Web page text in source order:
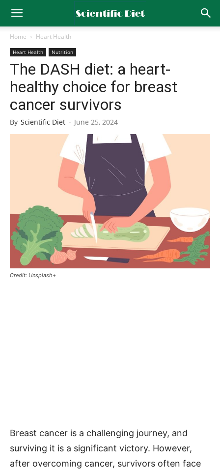
Home Heart Health
Heart Health Nutrition
The DASH diet: a heart-
healthy choice for breast
cancer survivors
By Scientific Diet - June 25, 2024
Credit: Unsplash+
Breast cancer is a challenging journey, and
surviving it is a significant victory. However,
after overcoming cancer, survivors often face